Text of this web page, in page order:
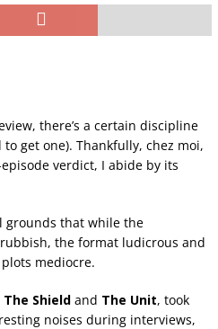
there’s a certain discipline
get one). Thankfully, chez moi,
verdict, I abide by its
grounds that while the
the format ludicrous and
plots mediocre.
The Shield and The Unit, took
noises during interviews,